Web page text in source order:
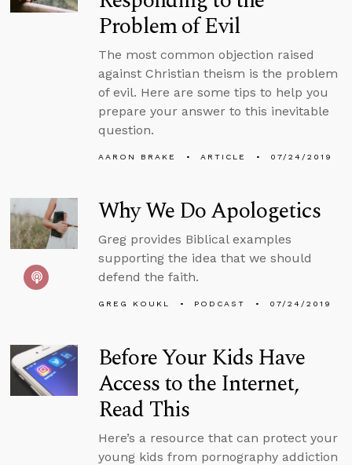
Problem of Evil
The most common objection raised
against Christian theism is the problem
of evil. Here are some tips to help you
prepare your answer to this inevitable
question.
AARON BRAKE ARTICLE 07/24/2019
Why We Do Apologetics
Greg provides Biblical examples
supporting the idea that we should
defend the faith.
GREG KOUKL PODCAST 07/24/2019
Before Your Kids Have
Access to the Internet,
Read This
Here’s a resource that can protect your
young kids from pornography addiction